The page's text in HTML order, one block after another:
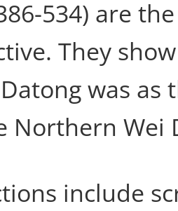
534) are
They
was as
Northern Wei
include